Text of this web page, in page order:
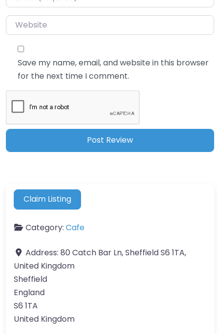
Website
Save my name, email, and website in this browser
for the next time I comment.
Claim Listing
Category: Cafe
Address: 80 Catch Bar Ln, Sheffield S6 1TA,
United Kingdom
Sheffield
England
S6 1TA
United Kingdom